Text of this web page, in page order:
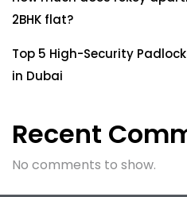
2BHK flat?
Top 5 High-Security
in Dubai
Recent
No comments to show.